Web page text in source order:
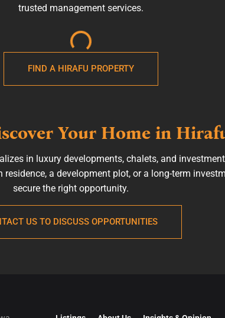
trusted management services.
FIND A HIRAFU PROPERTY
Your Home in
in luxury developments, chalets, and
residence, a development plot, or a long-term
secure the right opportunity.
US TO DISCUSS OPPORTUNITIES